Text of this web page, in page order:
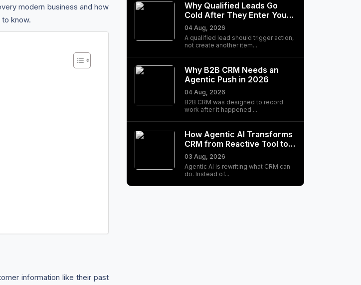
modern business and how
know.
information like their past
Why Qualified Leads Go
Cold After They Enter Your
CRM
04 Aug, 2026
A qualified lead should trigger action,
not create another item...
Why B2B CRM Needs an
Agentic Push in 2026
04 Aug, 2026
B2B CRM was designed to record
work after it happened....
How Agentic AI Transforms
CRM from Reactive Tool to
Autonomous…
03 Aug, 2026
Agentic AI is rewriting what CRM can
do. Instead of...